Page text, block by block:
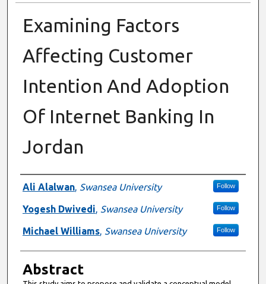
Examining Factors
Affecting Customer
Intention And Adoption
Of Internet Banking In
Jordan
Authors
Ali Alalwan, Swansea University Follow
Yogesh Dwivedi, Swansea University Follow
Michael Williams, Swansea University Follow
Abstract